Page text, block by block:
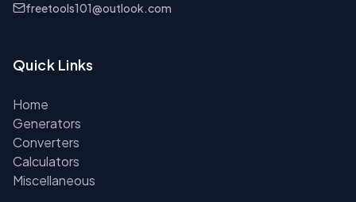
freetools101@outlook.com
Quick Links
Home
Generators
Converters
Calculators
Miscellaneous